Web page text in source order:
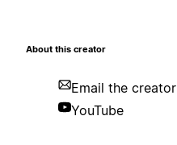
About this creator
Email the creator
YouTube